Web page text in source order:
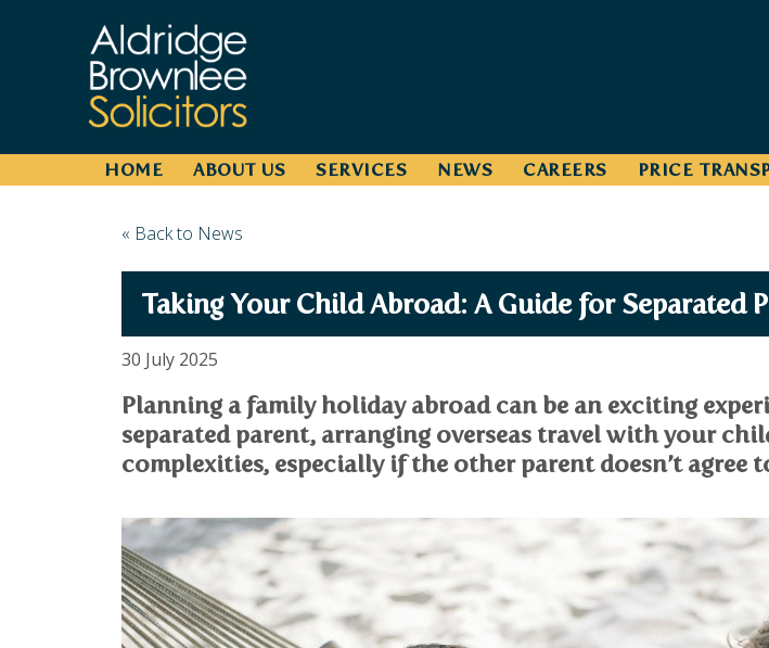
HOME ABOUT US SERVICES NEWS CAREERS PRICE
« Back to News
Taking Your Child Abroad: A Guide for Separated
30 July 2025
Planning a family holiday abroad can be an exciting
separated parent, arranging overseas travel with your
complexities, especially if the other parent doesn’t agree